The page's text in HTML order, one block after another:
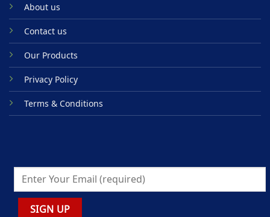
About us
Contact us
Our Products
Privacy Policy
Terms & Conditions